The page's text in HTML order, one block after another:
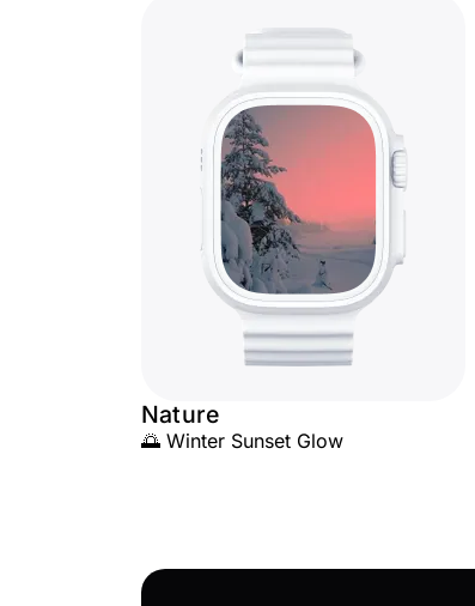
Nature
🌅 Winter Sunset Glow